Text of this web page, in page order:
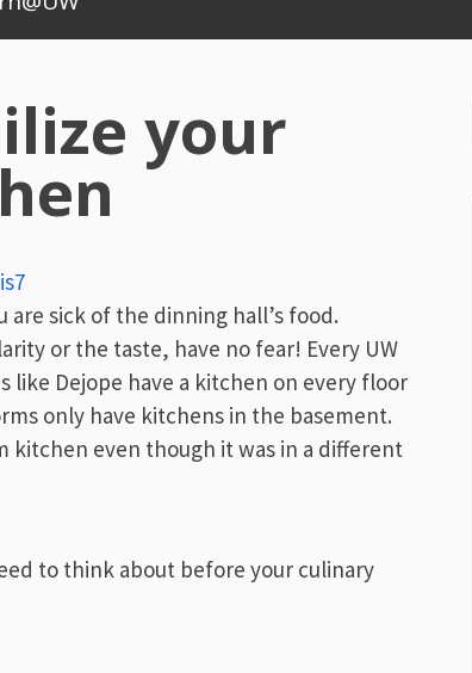
your
are sick of the dinning hall’s food.
or the taste, have no fear! Every UW
like Dejope have a kitchen on every floor
only have kitchens in the basement.
kitchen even though it was in a different
to think about before your culinary